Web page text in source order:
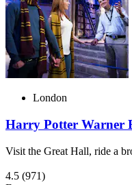
London
Harry Potter Warner
Visit the Great Hall, ride a
4.5 (971)